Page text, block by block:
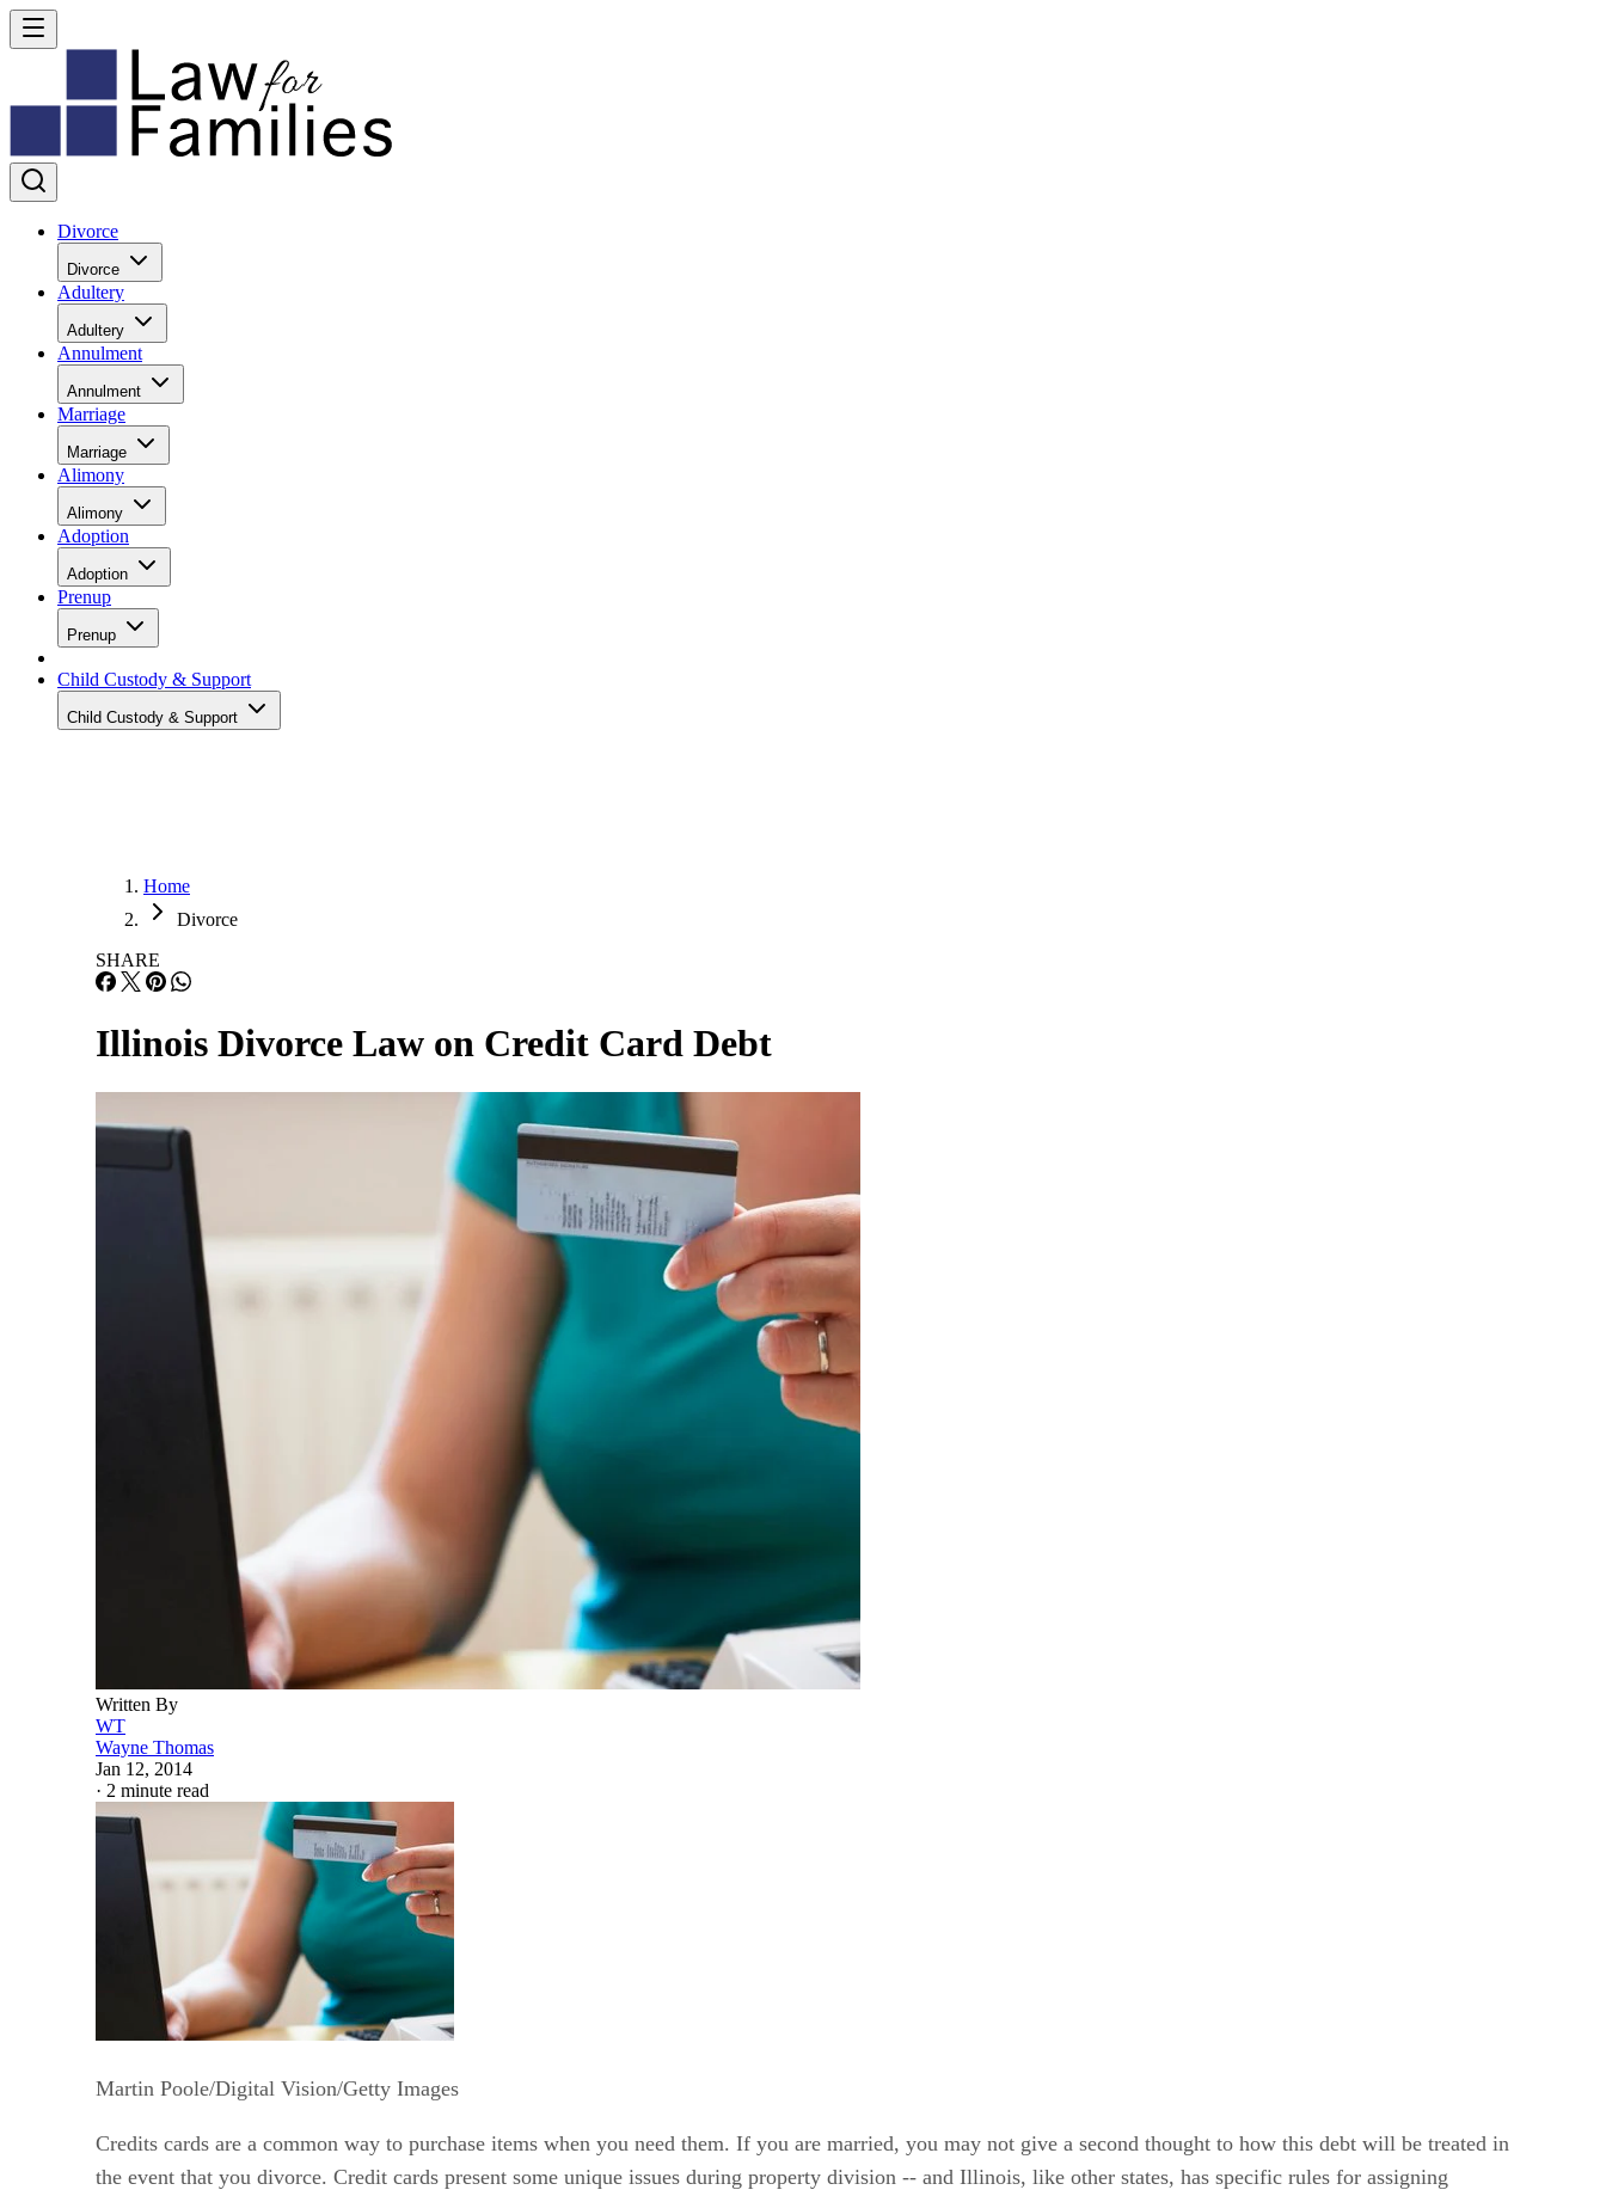
Divorce
Divorce
Adultery
Adultery
Annulment
Annulment
Marriage
Marriage
Alimony
Alimony
Adoption
Adoption
Prenup
Prenup
Child Custody & Support
Child Custody & Support
Home
Divorce
SHARE
Illinois Divorce Law on Credit Card Debt
Written By
WT
Wayne Thomas
Jan 12, 2014
· 2 minute read
Martin Poole/Digital Vision/Getty Images
Credits cards are a common way to purchase items when you need them. If you are married, you may not give a second thought to how this debt will be treated in
the event that you divorce. Credit cards present some unique issues during property division -- and Illinois, like other states, has specific rules for assigning